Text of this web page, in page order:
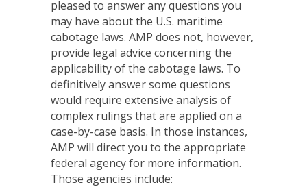
pleased to answer any questions you
may have about the U.S. maritime
cabotage laws. AMP does not, however,
provide legal advice concerning the
applicability of the cabotage laws. To
definitively answer some questions
would require extensive analysis of
complex rulings that are applied on a
case-by-case basis. In those instances,
AMP will direct you to the appropriate
federal agency for more information.
Those agencies include: